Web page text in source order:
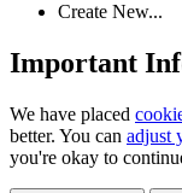
Create New...
Important
We have placed
better. You can adjust
you're okay to